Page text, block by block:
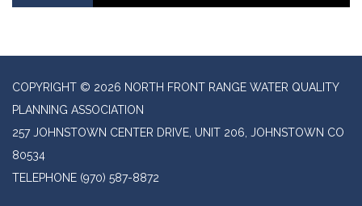
COPYRIGHT © 2026 NORTH FRONT RANGE WATER QUALITY
PLANNING ASSOCIATION
257 JOHNSTOWN CENTER DRIVE, UNIT 206, JOHNSTOWN CO
80534
TELEPHONE (970) 587-8872